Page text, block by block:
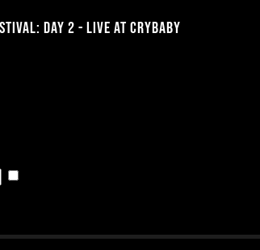
DAY 2 - LIVE AT CRYBABY